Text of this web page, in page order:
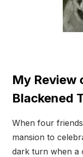
My Review
Blackened
When four
mansion to
dark turn when a